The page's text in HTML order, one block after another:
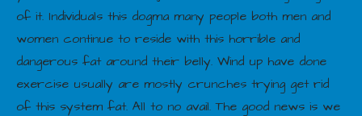
of it. Individuals this dogma many people both men and
women continue to reside with this horrible and
dangerous fat around their belly. Wind up have done
exercise usually are mostly crunches trying get rid
of this system fat. All to no avail. The good news is we